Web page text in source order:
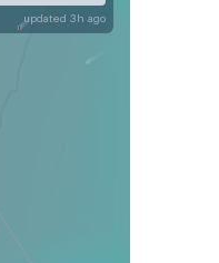
updated 3h ago